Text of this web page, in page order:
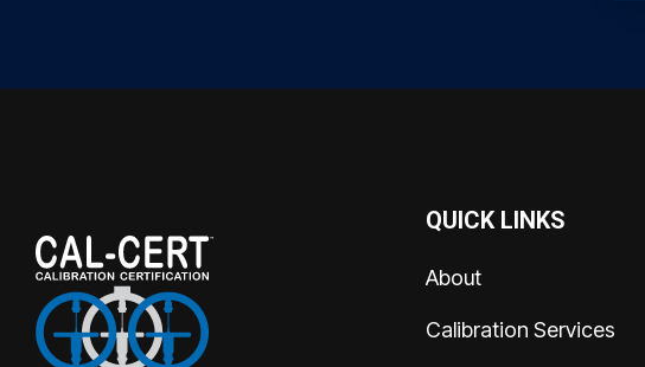
QUICK LINKS
About
Calibration Services